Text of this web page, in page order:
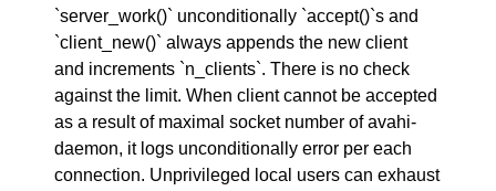
`server_work()` unconditionally `accept()`s and
`client_new()` always appends the new client
and increments `n_clients`. There is no check
against the limit. When client cannot be accepted
as a result of maximal socket number of avahi-
daemon, it logs unconditionally error per each
connection. Unprivileged local users can exhaust